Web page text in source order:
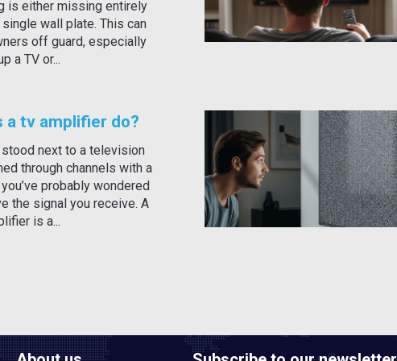
is either missing entirely
wall plate. This can
off guard, especially
a TV or...
a tv amplifier do?
stood next to a television
through channels with a
probably wondered
the signal you receive. A
is a...